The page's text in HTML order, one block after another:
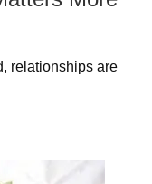
relationships are